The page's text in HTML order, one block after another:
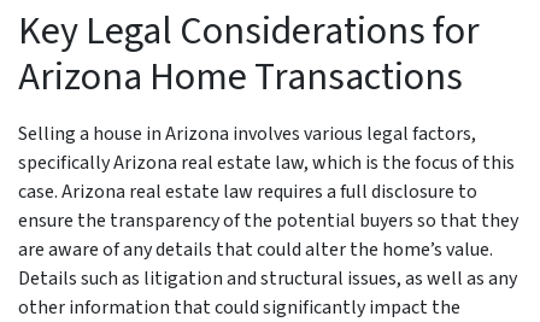
Key Legal Considerations for
Arizona Home Transactions
Selling a house in Arizona involves various legal factors,
specifically Arizona real estate law, which is the focus of this
case. Arizona real estate law requires a full disclosure to
ensure the transparency of the potential buyers so that they
are aware of any details that could alter the home’s value.
Details such as litigation and structural issues, as well as any
other information that could significantly impact the